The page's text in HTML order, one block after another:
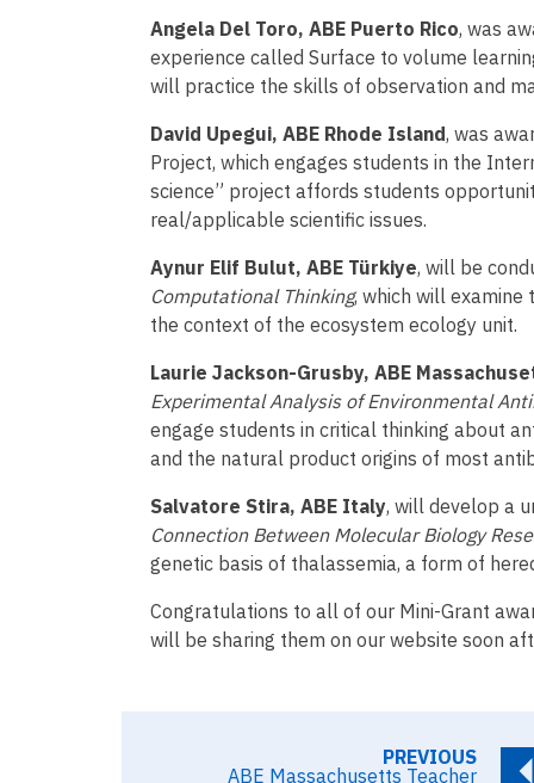
Angela Del Toro, ABE Puerto Rico, was
experience called Surface to volume
will practice the skills of observation and
David Upegui, ABE Rhode Island, was
Project, which engages students in the
science” project affords students
real/applicable scientific issues.
Aynur Elif Bulut, ABE Türkiye, will be
Computational Thinking, which will
the context of the ecosystem ecology unit.
Laurie Jackson-Grusby, ABE
Experimental Analysis of Environmental
engage students in critical thinking about
and the natural product origins of most
Salvatore Stira, ABE Italy, will develop a
Connection Between Molecular Biology
genetic basis of thalassemia, a form of
Congratulations to all of our Mini-Grant
will be sharing them on our website soon
PREVIOUS
ABE Massachusetts Teacher